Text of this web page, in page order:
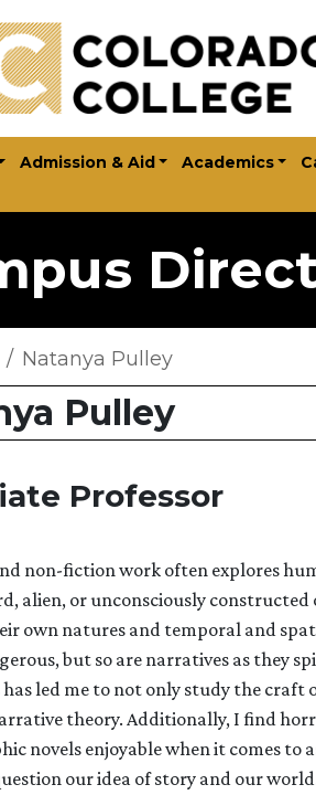
Admission & Aid Academics
Natanya Pulley
Pulley
Professor
non-fiction work often explores
alien, or unconsciously
own natures and temporal and
but so are narratives as they
has led me to not only study the
theory. Additionally, I find
novels enjoyable when it comes to
our idea of story and our